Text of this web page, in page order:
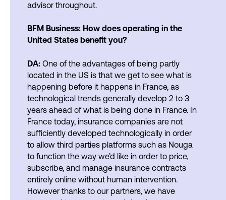
advisor throughout.
BFM Business: How does operating in the
United States benefit you?
DA: One of the advantages of being partly
located in the US is that we get to see what is
happening before it happens in France, as
technological trends generally develop 2 to 3
years ahead of what is being done in France. In
France today, insurance companies are not
sufficiently developed technologically in order
to allow third parties platforms such as Nouga
to function the way we’d like in order to price,
subscribe, and manage insurance contracts
entirely online without human intervention.
However thanks to our partners, we have